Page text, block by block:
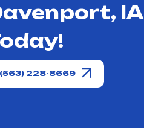
IA
(563) 228-8669